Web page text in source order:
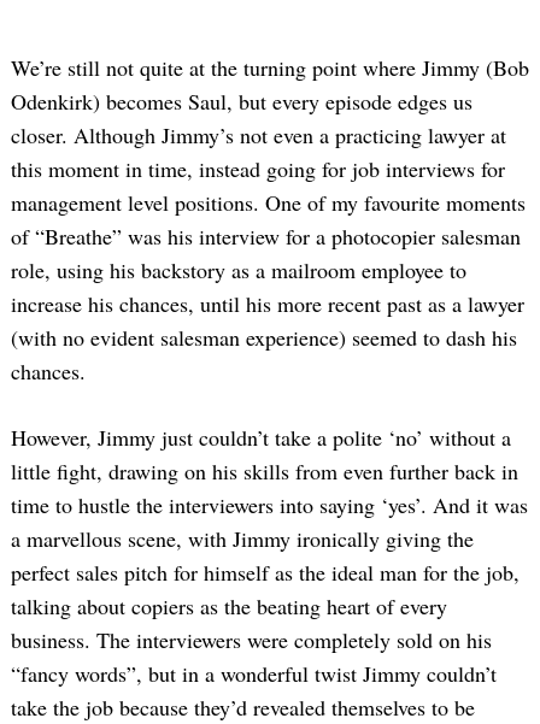
We’re still not quite at the turning point where Jimmy (Bob
Odenkirk) becomes Saul, but every episode edges us
closer. Although Jimmy’s not even a practicing lawyer at
this moment in time, instead going for job interviews for
management level positions. One of my favourite moments
of “Breathe” was his interview for a photocopier salesman
role, using his backstory as a mailroom employee to
increase his chances, until his more recent past as a lawyer
(with no evident salesman experience) seemed to dash his
chances.
However, Jimmy just couldn’t take a polite ‘no’ without a
little fight, drawing on his skills from even further back in
time to hustle the interviewers into saying ‘yes’. And it was
a marvellous scene, with Jimmy ironically giving the
perfect sales pitch for himself as the ideal man for the job,
talking about copiers as the beating heart of every
business. The interviewers were completely sold on his
“fancy words”, but in a wonderful twist Jimmy couldn’t
take the job because they’d revealed themselves to be